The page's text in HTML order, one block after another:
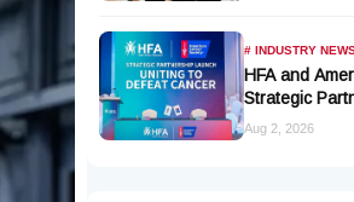
# INDUSTRY
HFA and
Strategic
Oncology
Aug 2, 2026